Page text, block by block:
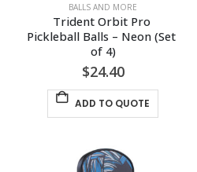
BALLS AND MORE
Trident Orbit Pro
Pickleball Balls – Neon (Set
of 4)
$24.40
ADD TO QUOTE